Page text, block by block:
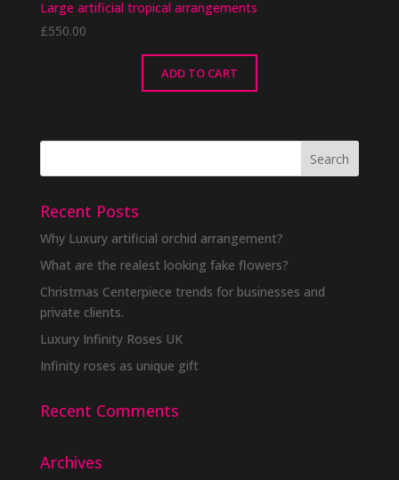
Large artificial tropical arrangements
£550.00
ADD TO CART
Recent Posts
Why Luxury artificial orchid arrangement?
What are the realest looking fake flowers?
Christmas Centerpiece trends for businesses and
private clients.
Luxury Infinity Roses UK
Infinity roses as unique gift
Recent Comments
Archives